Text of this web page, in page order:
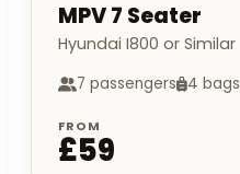
MPV 7 Seater
Hyundai I800 or Similar
7 passengers 4 bags
FROM
£59